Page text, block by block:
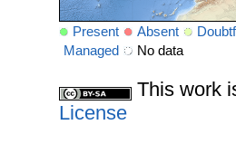
Present Absent
Managed
No data
This work
License